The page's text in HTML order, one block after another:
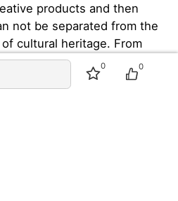
products and then
not be separated from the
cultural heritage. From
point of view, only better
inspiration can be
0 0